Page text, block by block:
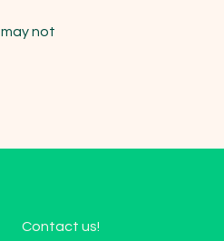
not
Contact us!